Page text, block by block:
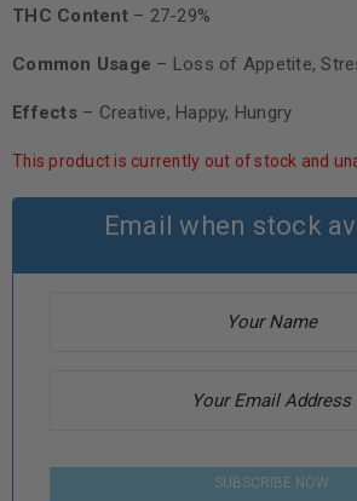
THC Content– 27-29%
Common Usage – Loss of Appetite,
Effects– Creative, Happy, Hungry
This product is currently out of stock and
Email when stock
SUBSCRIBE NOW